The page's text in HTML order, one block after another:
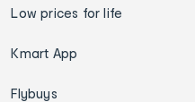
Low prices for life
Kmart App
Flybuys